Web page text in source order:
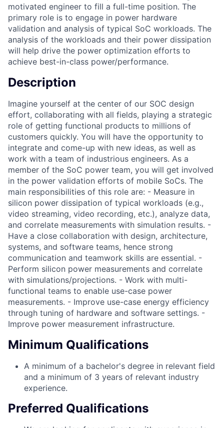
motivated engineer to fill a full-time position. The
primary role is to engage in power hardware
validation and analysis of typical SoC workloads. The
analysis of the workloads and their power dissipation
will help drive the power optimization efforts to
achieve best-in-class power/performance.
Description
Imagine yourself at the center of our SOC design
effort, collaborating with all fields, playing a strategic
role of getting functional products to millions of
customers quickly. You will have the opportunity to
integrate and come-up with new ideas, as well as
work with a team of industrious engineers. As a
member of the SoC power team, you will get involved
in the power validation efforts of mobile SoCs. The
main responsibilities of this role are: - Measure in
silicon power dissipation of typical workloads (e.g.,
video streaming, video recording, etc.), analyze data,
and correlate measurements with simulation results. -
Have a close collaboration with design, architecture,
systems, and software teams, hence strong
communication and teamwork skills are essential. -
Perform silicon power measurements and correlate
with simulations/projections. - Work with multi-
functional teams to enable use-case power
measurements. - Improve use-case energy efficiency
through tuning of hardware and software settings. -
Improve power measurement infrastructure.
Minimum Qualifications
A minimum of a bachelor's degree in relevant field
and a minimum of 3 years of relevant industry
experience.
Preferred Qualifications